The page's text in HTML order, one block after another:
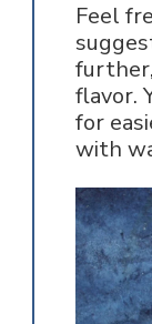
Feel
flavor.
for
with